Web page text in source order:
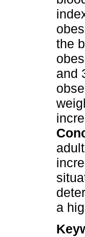
the
and
a